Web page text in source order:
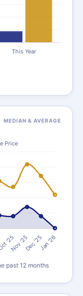
MEDIAN & AVERAGE
past 12 months